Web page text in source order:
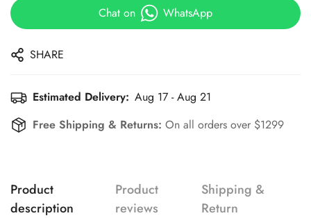
Chat on WhatsApp
SHARE
Estimated Delivery: Aug 17 - Aug 21
Free Shipping & Returns: On all orders over $1299
Product
description
Product
reviews
Shipping &
Return